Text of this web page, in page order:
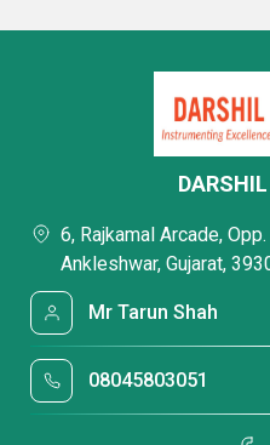
6, Rajkamal Arcade,
Ankleshwar, Gujarat,
Mr Tarun Shah
08045803051